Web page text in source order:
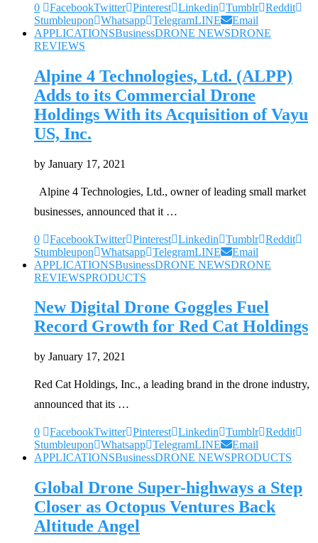
0 FacebookTwitter Pinterest Linkedin Tumblr Reddit
Stumbleupon
Whatsapp TelegramLINE
Email
APPLICATIONSBusinessDRONE NEWSDRONE
REVIEWS
Alpine 4 Technologies, Ltd. (ALPP)
Adds to its Commercial Drone
Holdings With its Acquisition of Vayu
US, Inc.
by January 17, 2021
Alpine 4 Technologies, Ltd., owner of leading small market
businesses, announced that it …
0 FacebookTwitter Pinterest Linkedin Tumblr Reddit
Stumbleupon
Whatsapp TelegramLINE
Email
APPLICATIONSBusinessDRONE NEWSDRONE
REVIEWSPRODUCTS
New Digital Drone Goggles Fuel
Record Growth for Red Cat Holdings
by January 17, 2021
Red Cat Holdings, Inc., a leading brand in the drone industry,
announced that its …
0 FacebookTwitter Pinterest Linkedin Tumblr Reddit
Stumbleupon
Whatsapp TelegramLINE
Email
APPLICATIONSBusinessDRONE NEWSPRODUCTS
Global Drone Super-highways a Step
Closer as Octopus Ventures Back
Altitude Angel